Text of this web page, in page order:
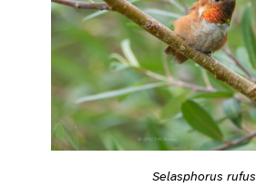
Selasphorus rufus